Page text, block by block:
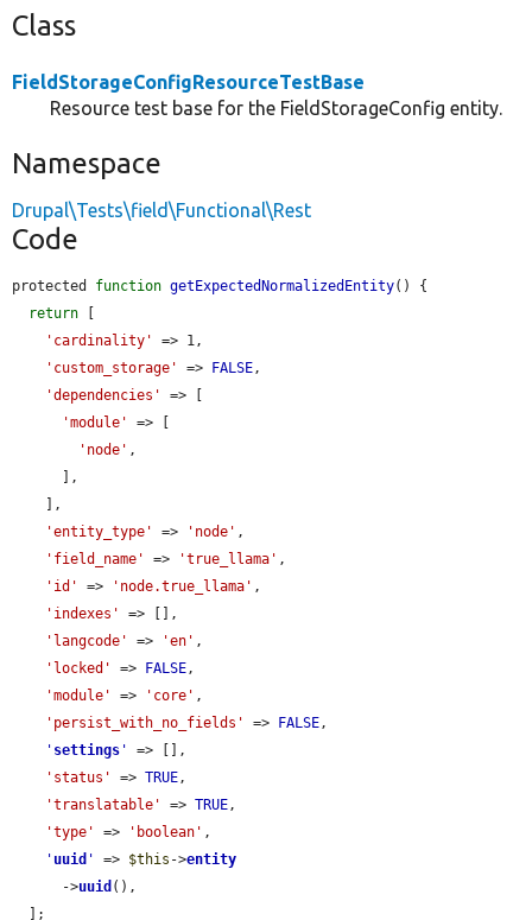
Class
FieldStorageConfigResourceTestBase
Resource test base for the FieldStorageConfig entity.
Namespace
Drupal\Tests\field\Functional\Rest
Code
protected function getExpectedNormalizedEntity() {
return
'cardinality'
=> 1,
'custom_storage'
=> FALSE,
'dependencies'
=> [
'module'
=> [
'node' ,
'entity_type'
=> 'node' ,
'field_name'
=> 'true_llama' ,
'id'
=> 'node.true_llama' ,
'indexes'
=> [],
'langcode'
=> 'en' ,
'locked'
=> FALSE,
'module'
=> 'core' ,
'persist_with_no_fields'
=> FALSE,
' settings '
=> [],
'status'
=> TRUE,
'translatable'
=> TRUE,
'type'
=> 'boolean' ,
' uuid ' => $this ->entity
      ->
uuid (),